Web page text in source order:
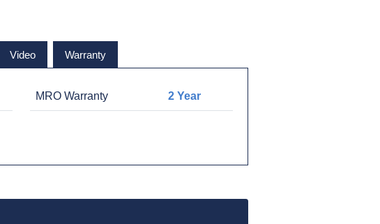
Video Warranty
MRO Warranty 2 Year